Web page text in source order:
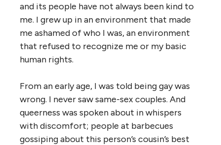
and its people have not always been kind to
me. I grew up in an environment that made
me ashamed of who I was, an environment
that refused to recognize me or my basic
human rights.
From an early age, I was told being gay was
wrong. I never saw same-sex couples. And
queerness was spoken about in whispers
with discomfort; people at barbecues
gossiping about this person’s cousin’s best